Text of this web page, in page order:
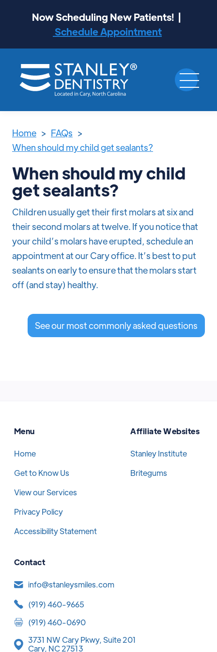
Now Scheduling New Patients! |
Schedule Appointment
Home > FAQs >
When should my child get sealants?
When should my child
get sealants?
Children usually get their first molars at six and
their second molars at twelve. If you notice that
your child’s molars have erupted, schedule an
appointment at our Cary office. It’s best to put
sealants on early to ensure that the molars start
off (and stay) healthy.
See our most commonly asked questions
Menu
Home
Get to Know Us
View our Services
Privacy Policy
Accessibility Statement
Affiliate Websites
Stanley Institute
Britegums
Contact
info@stanleysmiles.com
(919) 460-9665
(919) 460-0690
3731 NW Cary Pkwy, Suite 201
Cary, NC 27513